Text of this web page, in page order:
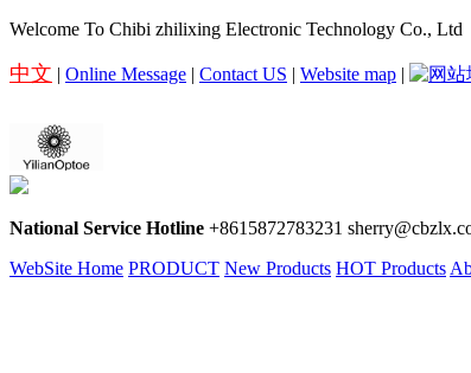
Welcome To Chibi zhilixing Electronic Technology Co., Ltd
中文 | Online Message | Contact US | Website map |
National Service Hotline +8615872783231
WebSite Home PRODUCT New Products HOT Products